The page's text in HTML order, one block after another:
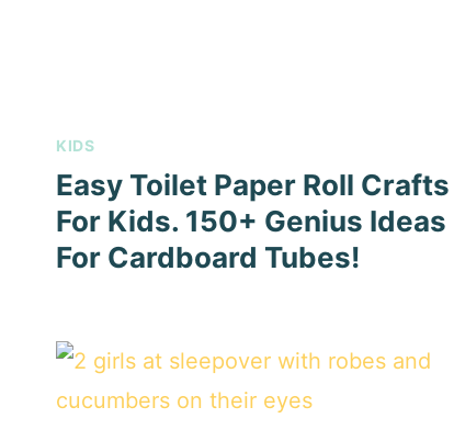
KIDS
Easy Toilet Paper Roll Crafts
For Kids. 150+ Genius Ideas
For Cardboard Tubes!